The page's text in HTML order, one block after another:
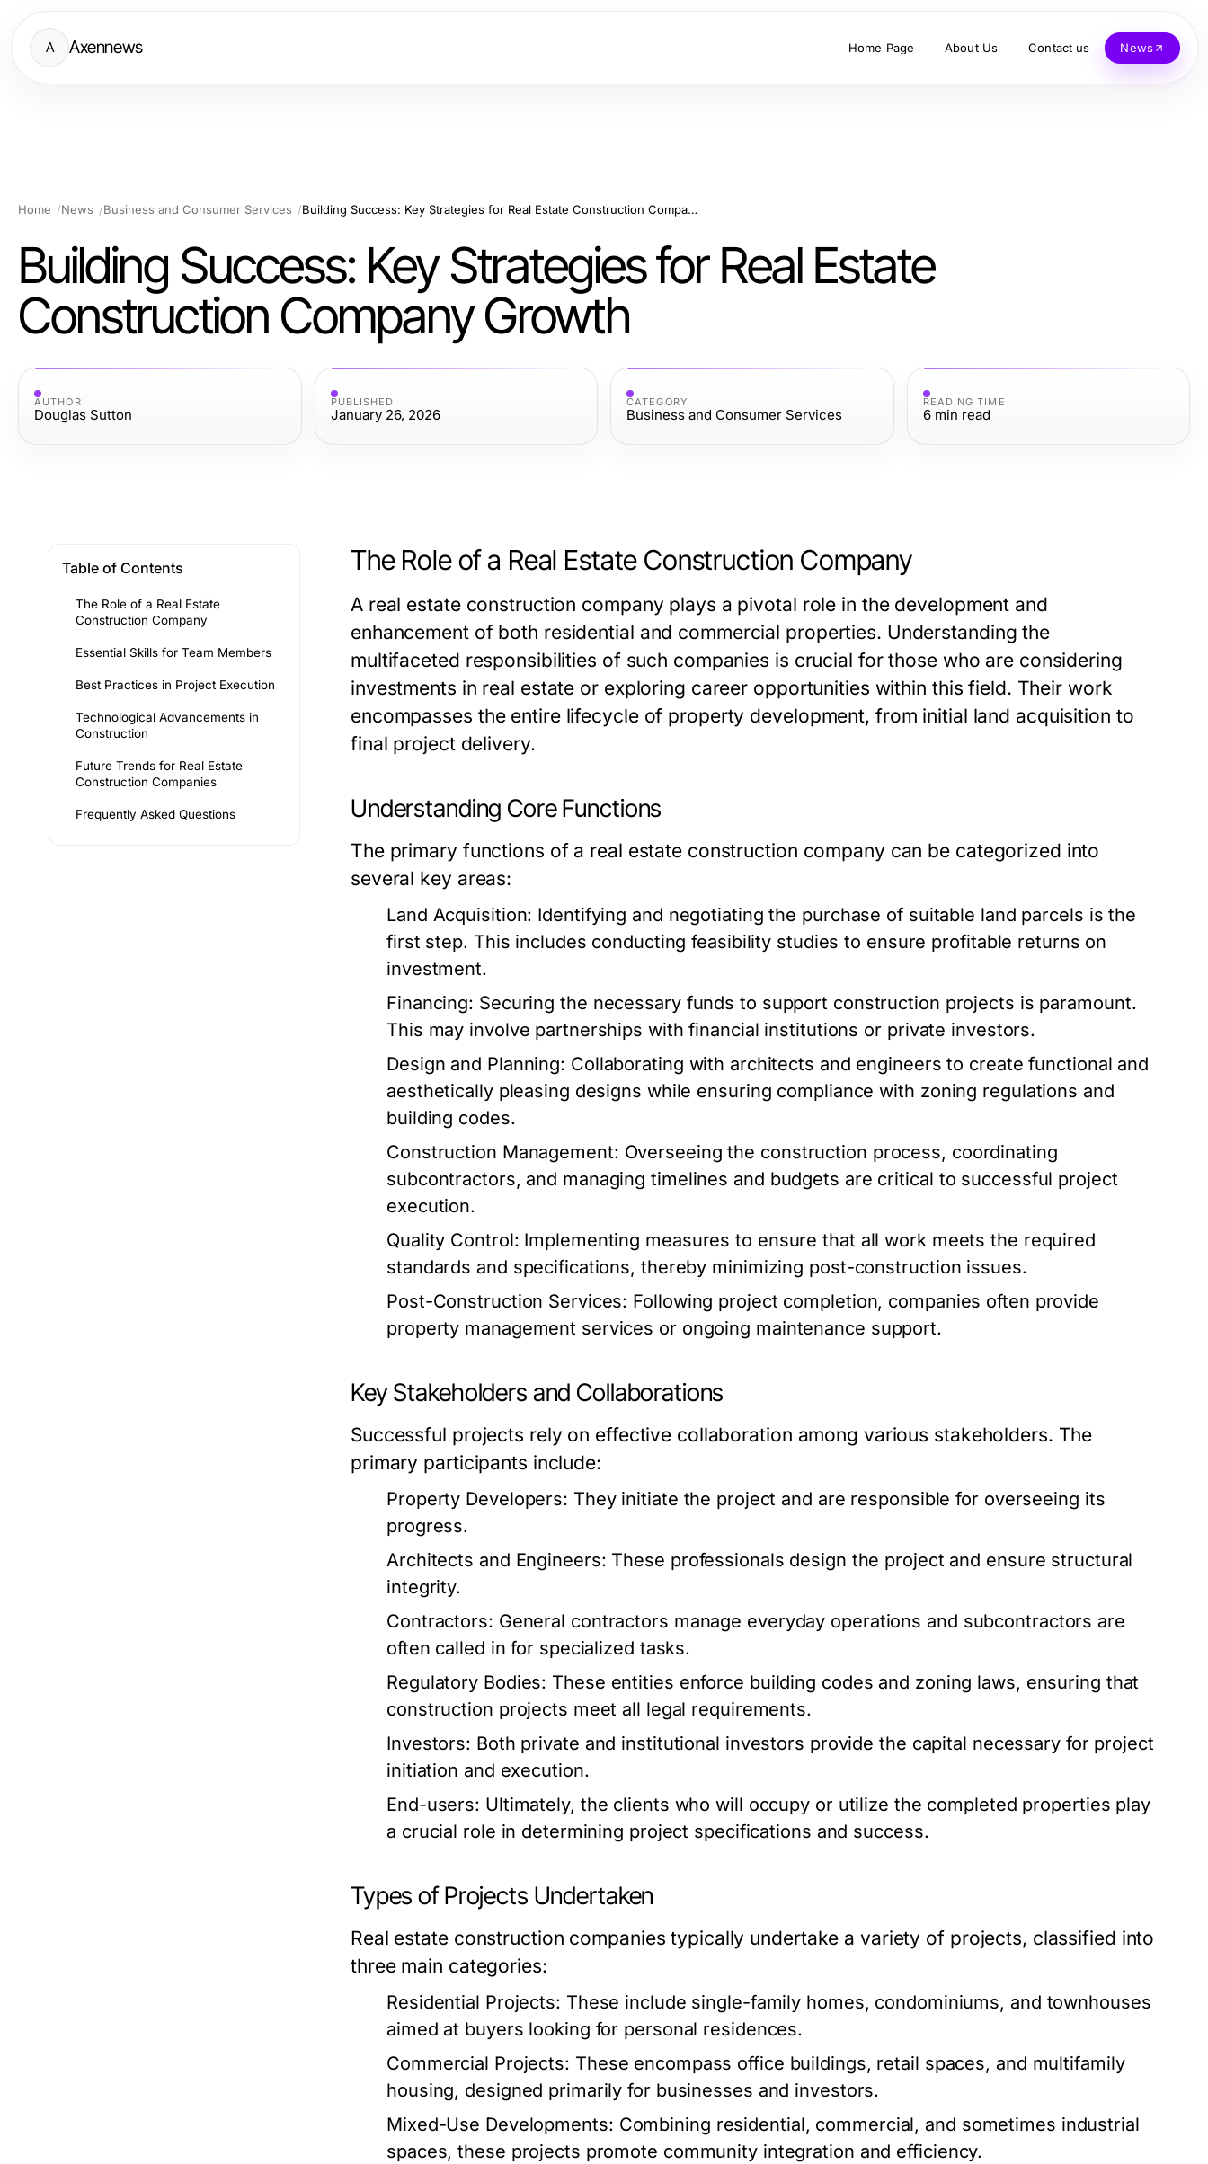
A Axennews Home Page About Us Contact us News
Home News Business and Consumer Services Building Success: Key Strategies for Real Estate Construction Company Growth
Building Success: Key Strategies for Real Estate
Construction Company Growth
AUTHOR
Douglas Sutton
PUBLISHED
January 26, 2026
CATEGORY
Business and Consumer Services
READING TIME
6 min read
Table of Contents
The Role of a Real Estate
Construction Company
Essential Skills for Team Members
Best Practices in Project Execution
Technological Advancements in
Construction
Future Trends for Real Estate
Construction Companies
Frequently Asked Questions
The Role of a Real Estate Construction Company
A real estate construction company plays a pivotal role in the development and
enhancement of both residential and commercial properties. Understanding the
multifaceted responsibilities of such companies is crucial for those who are considering
investments in real estate or exploring career opportunities within this field. Their work
encompasses the entire lifecycle of property development, from initial land acquisition to
final project delivery.
Understanding Core Functions
The primary functions of a real estate construction company can be categorized into
several key areas:
Land Acquisition: Identifying and negotiating the purchase of suitable land parcels is the
first step. This includes conducting feasibility studies to ensure profitable returns on
investment.
Financing: Securing the necessary funds to support construction projects is paramount.
This may involve partnerships with financial institutions or private investors.
Design and Planning: Collaborating with architects and engineers to create functional and
aesthetically pleasing designs while ensuring compliance with zoning regulations and
building codes.
Construction Management: Overseeing the construction process, coordinating
subcontractors, and managing timelines and budgets are critical to successful project
execution.
Quality Control: Implementing measures to ensure that all work meets the required
standards and specifications, thereby minimizing post-construction issues.
Post-Construction Services: Following project completion, companies often provide
property management services or ongoing maintenance support.
Key Stakeholders and Collaborations
Successful projects rely on effective collaboration among various stakeholders. The
primary participants include:
Property Developers: They initiate the project and are responsible for overseeing its
progress.
Architects and Engineers: These professionals design the project and ensure structural
integrity.
Contractors: General contractors manage everyday operations and subcontractors are
often called in for specialized tasks.
Regulatory Bodies: These entities enforce building codes and zoning laws, ensuring that
construction projects meet all legal requirements.
Investors: Both private and institutional investors provide the capital necessary for project
initiation and execution.
End-users: Ultimately, the clients who will occupy or utilize the completed properties play
a crucial role in determining project specifications and success.
Types of Projects Undertaken
Real estate construction companies typically undertake a variety of projects, classified into
three main categories:
Residential Projects: These include single-family homes, condominiums, and townhouses
aimed at buyers looking for personal residences.
Commercial Projects: These encompass office buildings, retail spaces, and multifamily
housing, designed primarily for businesses and investors.
Mixed-Use Developments: Combining residential, commercial, and sometimes industrial
spaces, these projects promote community integration and efficiency.